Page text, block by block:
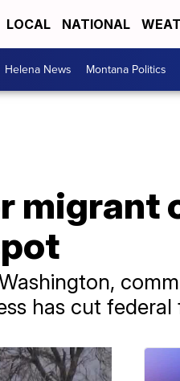
LOCAL NATIONAL
Helena News Montana Politics
migrant
has cut federal